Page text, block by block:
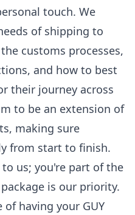
touch. We
of shipping to
customs processes,
and how to best
their journey across
to be an extension of
making sure
from start to finish.
us; you're part of the
is our priority.
having your GUY